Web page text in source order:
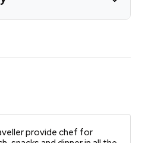
provide chef for